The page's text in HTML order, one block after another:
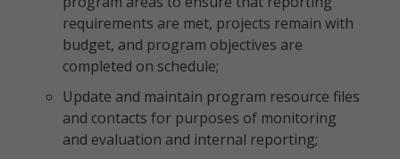
requirements are met, projects remain with
budget, and program objectives are
completed on schedule;
Update and maintain program resource files
and contacts for purposes of monitoring
and evaluation and internal reporting;